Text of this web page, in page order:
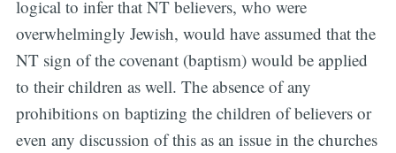
logical to infer that NT believers, who were
overwhelmingly Jewish, would have assumed that the
NT sign of the covenant (baptism) would be applied
to their children as well. The absence of any
prohibitions on baptizing the children of believers or
even any discussion of this as an issue in the churches